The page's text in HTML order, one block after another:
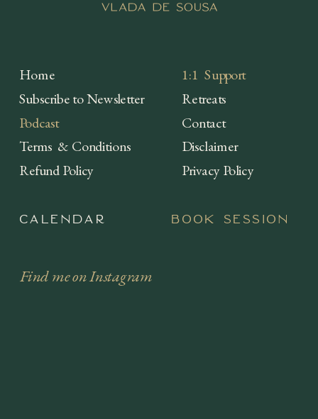
Home
Subscribe to Newsletter
Podcast
Refund Policy
Terms & Conditions
1:1 Support
Retreats
Contact
Privacy Policy
Disclaimer
Find me on Instagram
Calendar Book session